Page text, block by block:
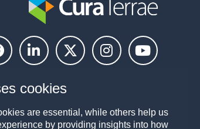
cookies
are essential, while others help us
by providing insights into how